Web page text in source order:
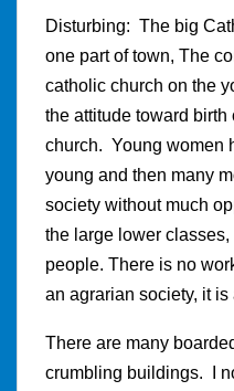
Disturbing: The big
one part of town, The
catholic church on the
the attitude toward
church. Young women
young and then many
society without much
the large lower
people. There is no
an agrarian society, it is
There are many
crumbling buildings. I